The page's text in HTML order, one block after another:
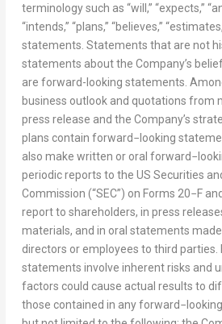
terminology such as “will,” “expects,”
“intends,” “plans,” “believes,”
statements. Statements that are not
statements about the Company’s
are forward-looking statements.
business outlook and quotations from
press release and the Company’s
plans contain forward−looking
also make written or oral
periodic reports to the US Securities
Commission (“SEC”) on Forms 20−F
report to shareholders, in press
materials, and in oral statements
directors or employees to third parties.
statements involve inherent risks and
factors could cause actual results to
those contained in any